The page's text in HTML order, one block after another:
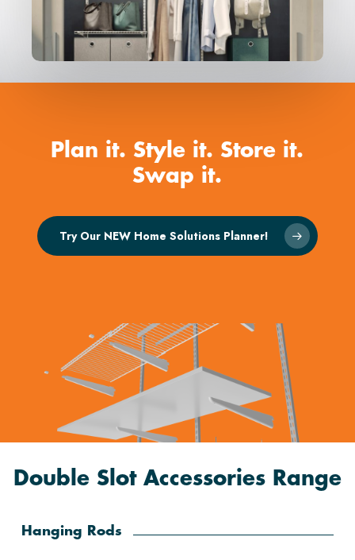
Plan it. Style it. Store it.
Swap it.
Try Our NEW Home Solutions Planner!
Double Slot Accessories Range
Hanging Rods